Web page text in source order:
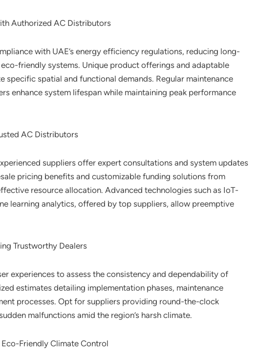
Authorized AC Distributors
with UAE’s energy efficiency regulations, reducing long-
friendly systems. Unique product offerings and adaptable
specific spatial and functional demands. Regular maintenance
enhance system lifespan while maintaining peak performance
AC Distributors
suppliers offer expert consultations and system updates
pricing benefits and customizable funding solutions from
resource allocation. Advanced technologies such as IoT-
learning analytics, offered by top suppliers, allow preemptive
Trustworthy Dealers
experiences to assess the consistency and dependability of
estimates detailing implementation phases, maintenance
processes. Opt for suppliers providing round-the-clock
malfunctions amid the region’s harsh climate.
Friendly Climate Control